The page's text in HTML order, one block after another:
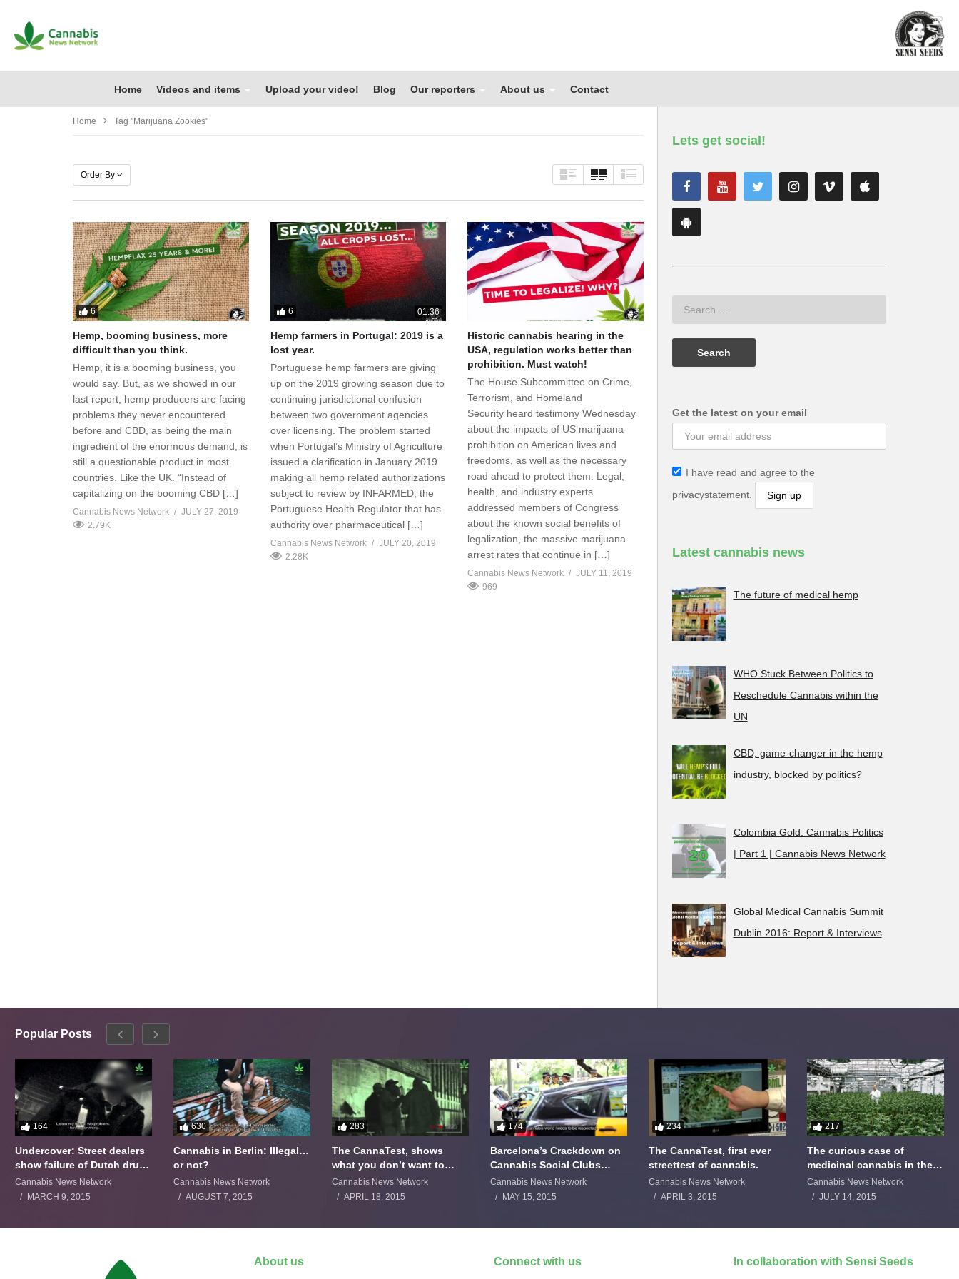
Home Videos and items Upload your video! Blog Our reporters About us Contact
Home Tag "marijuana Zookies"
Order By
6
Hemp, booming business, more
difficult than you think.
Hemp, it is a booming business, you
would say. But, as we showed in our
last report, hemp producers are facing
problems they never encountered
before and CBD, as being the main
ingredient of the enormous demand, is
still a questionable product in most
countries. Like the UK. “Instead of
capitalizing on the booming CBD […]
Cannabis News Network
JULY 27, 2019
2.79K
6 01:36
Hemp farmers in Portugal: 2019 is a
lost year.
Portuguese hemp farmers are giving
up on the 2019 growing season due to
continuing jurisdictional confusion
between two government agencies
over licensing. The problem started
when Portugal’s Ministry of Agriculture
issued a clarification in January 2019
making all hemp related authorizations
subject to review by INFARMED, the
Portuguese Health Regulator that has
authority over pharmaceutical […]
Cannabis News Network
JULY 20, 2019
2.28K
Historic cannabis hearing in the
USA, regulation works better than
prohibition. Must watch!
The House Subcommittee on Crime,
Terrorism, and Homeland
Security heard testimony Wednesday
about the impacts of US marijuana
prohibition on American lives and
freedoms, as well as the necessary
road ahead to protect them. Legal,
health, and industry experts
addressed members of Congress
about the known social benefits of
legalization, the massive marijuana
arrest rates that continue in […]
Cannabis News Network
JULY 11, 2019
969
Lets get social!
Get the latest on your email
I have read and agree to the
privacystatement.
Latest cannabis news
The future of medical hemp
WHO Stuck Between Politics to
Reschedule Cannabis within the
UN
CBD, game-changer in the hemp
industry, blocked by politics?
Colombia Gold: Cannabis Politics
| Part 1 | Cannabis News Network
Global Medical Cannabis Summit
Dublin 2016: Report & Interviews
Popular Posts
164
Undercover: Street dealers
show failure of Dutch drugs
policy
Cannabis News Network
MARCH 9, 2015
630
Cannabis in Berlin: Illegal…
or not?
Cannabis News Network
AUGUST 7, 2015
283
The CannaTest, shows
what you don’t want to
smoke
Cannabis News Network
APRIL 18, 2015
174
Barcelona’s Crackdown on
Cannabis Social Clubs
Backfires
Cannabis News Network
MAY 15, 2015
234
The CannaTest, first ever
streettest of cannabis.
Cannabis News Network
APRIL 3, 2015
217
The curious case of
medicinal cannabis in the
Netherlands: The James
Burton Story
Cannabis News Network
JULY 14, 2015
About us Connect with us In collaboration with Sensi Seeds